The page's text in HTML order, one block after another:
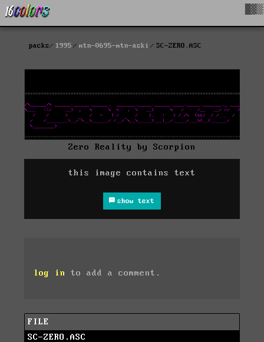
packs 1995 mtn-0695-mtn-aski SC-ZERO.ASC
Zero Reality by Scorpion
this image contains text
show text
log in to add a comment.
FILE
SC-ZERO.ASC